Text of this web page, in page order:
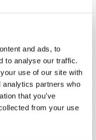
and ads, to
to analyse our traffic.
use of our site with
analytics partners who
that you’ve
from your use
US!
be able to
using the form
Us” page.